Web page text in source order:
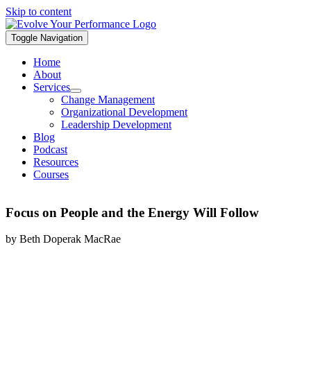
Skip to content
Toggle Navigation
Home
About
Services
Change Management
Organizational Development
Leadership Development
Blog
Podcast
Resources
Courses
Focus on People and the Energy Will Follow
by Beth Doperak MacRae